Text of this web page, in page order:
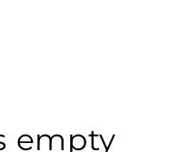
empty